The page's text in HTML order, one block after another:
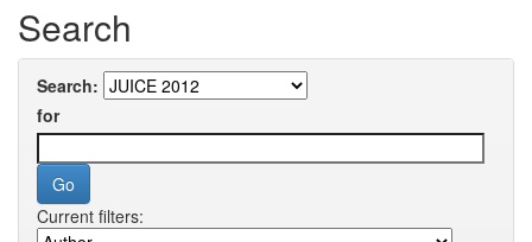
Search
Search:
for
Current filters: